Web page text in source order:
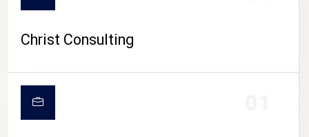
Christ Consulting